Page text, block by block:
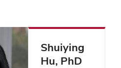
Shuiying
Hu, PhD